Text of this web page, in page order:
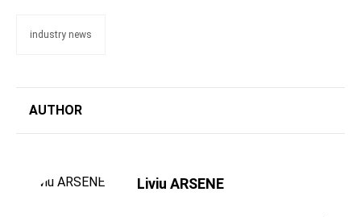
industry news
AUTHOR
Liviu ARSENE